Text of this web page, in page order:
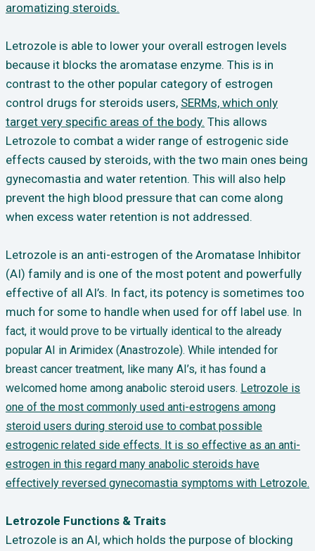
aromatizing steroids.
Letrozole is able to lower your overall estrogen levels
because it blocks the aromatase enzyme. This is in
contrast to the other popular category of estrogen
control drugs for steroids users, SERMs, which only
target very specific areas of the body. This allows
Letrozole to combat a wider range of estrogenic side
effects caused by steroids, with the two main ones being
gynecomastia and water retention. This will also help
prevent the high blood pressure that can come along
when excess water retention is not addressed.
Letrozole is an anti-estrogen of the Aromatase Inhibitor
(AI) family and is one of the most potent and powerfully
effective of all AI’s. In fact, its potency is sometimes too
much for some to handle when used for off label use. In
fact, it would prove to be virtually identical to the already
popular AI in Arimidex (Anastrozole). While intended for
breast cancer treatment, like many AI’s, it has found a
welcomed home among anabolic steroid users. Letrozole is
one of the most commonly used anti-estrogens among
steroid users during steroid use to combat possible
estrogenic related side effects. It is so effective as an anti-
estrogen in this regard many anabolic steroids have
effectively reversed gynecomastia symptoms with Letrozole.
Letrozole Functions & Traits
Letrozole is an AI, which holds the purpose of blocking